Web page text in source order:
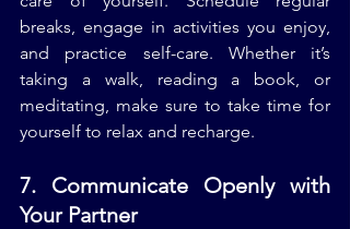
breaks, engage in activities you enjoy,
and practice self-care. Whether it’s
taking a walk, reading a book, or
meditating, make sure to take time for
yourself to relax and recharge.
7. Communicate Openly with
Your Partner